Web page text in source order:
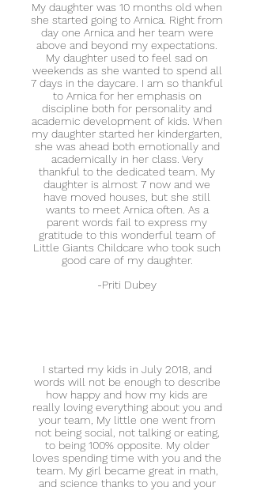
My daughter was 10 months old when
she started going to Arnica. Right from
day one Arnica and her team were
above and beyond my expectations.
My daughter used to feel sad on
weekends as she wanted to spend all
7 days in the daycare. I am so thankful
to Arnica for her emphasis on
discipline both for personality and
academic development of kids. When
my daughter started her kindergarten,
she was ahead both emotionally and
academically in her class. Very
thankful to the dedicated team. My
daughter is almost 7 now and we
have moved houses, but she still
wants to meet Arnica often. As a
parent words fail to express my
gratitude to this wonderful team of
Little Giants Childcare who took such
good care of my daughter.
-Priti Dubey
I started my kids in July 2018, and
words will not be enough to describe
how happy and how my kids are
really loving everything about you and
your team, My little one went from
not being social, not talking or eating,
to being 100% opposite. My older
loves spending time with you and the
team. My girl became great in math,
and science thanks to you and your